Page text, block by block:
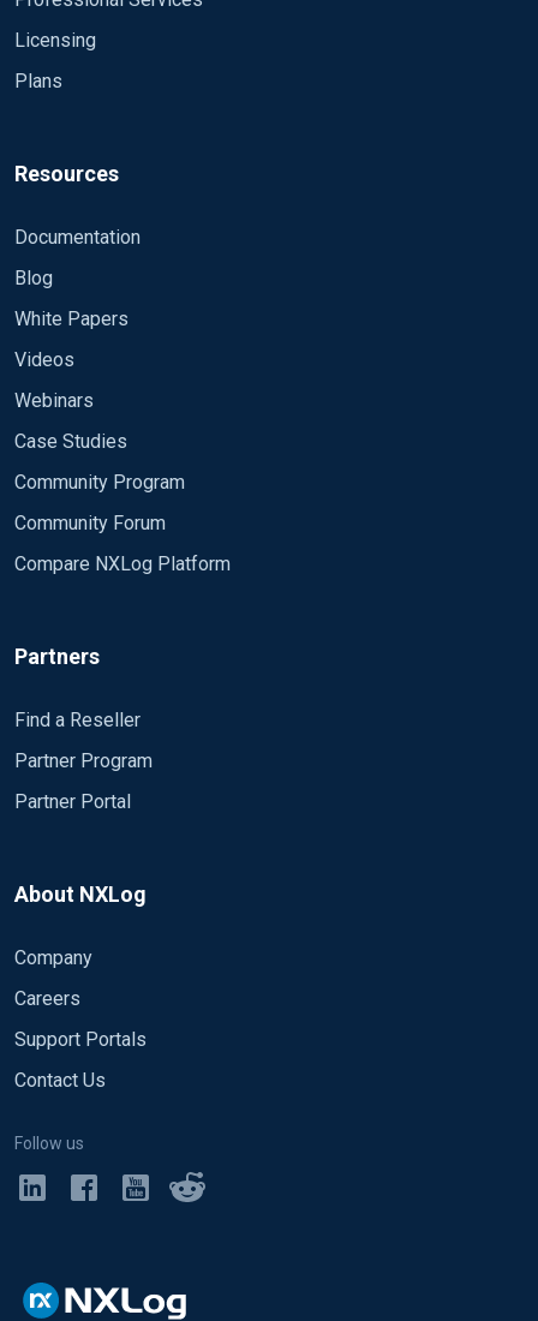
Licensing
Plans
Resources
Documentation
Blog
White Papers
Videos
Webinars
Case Studies
Community Program
Community Forum
Compare NXLog Platform
Partners
Find a Reseller
Partner Program
Partner Portal
About NXLog
Company
Careers
Support Portals
Contact Us
Follow us